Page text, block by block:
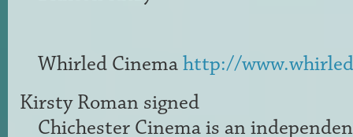
Whirled Cinemahttp://
Kirsty Roman signed
Chichester Cinema is an